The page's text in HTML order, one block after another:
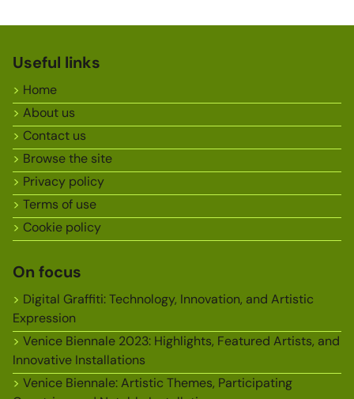
Useful links
Home
About us
Contact us
Browse the site
Privacy policy
Terms of use
Cookie policy
On focus
Digital Graffiti: Technology, Innovation, and Artistic
Expression
Venice Biennale 2023: Highlights, Featured Artists, and
Innovative Installations
Venice Biennale: Artistic Themes, Participating